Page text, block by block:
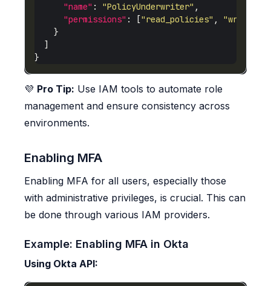
"name" : "PolicyUnderwriter"
"permissions" : ["read_policies" ,
💜 Pro Tip: Use IAM tools to automate role
management and ensure consistency across
environments.
Enabling MFA
Enabling MFA for all users, especially those
with administrative privileges, is crucial. This can
be done through various IAM providers.
Example: Enabling MFA in Okta
Using Okta API: